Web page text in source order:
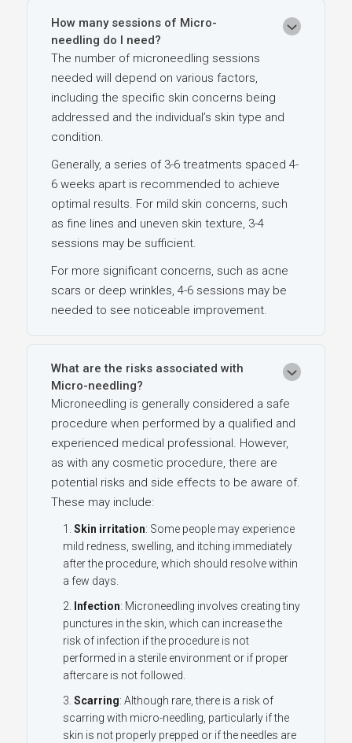
How many sessions of Micro-
needling do I need?
The number of microneedling sessions
needed will depend on various factors,
including the specific skin concerns being
addressed and the individual’s skin type and
condition.
Generally, a series of 3-6 treatments spaced 4-
6 weeks apart is recommended to achieve
optimal results. For mild skin concerns, such
as fine lines and uneven skin texture, 3-4
sessions may be sufficient.
For more significant concerns, such as acne
scars or deep wrinkles, 4-6 sessions may be
needed to see noticeable improvement.
What are the risks associated with
Micro-needling?
Microneedling is generally considered a safe
procedure when performed by a qualified and
experienced medical professional. However,
as with any cosmetic procedure, there are
potential risks and side effects to be aware of.
These may include:
Skin irritation: Some people may experience
mild redness, swelling, and itching immediately
after the procedure, which should resolve within
a few days.
Infection: Microneedling involves creating tiny
punctures in the skin, which can increase the
risk of infection if the procedure is not
performed in a sterile environment or if proper
aftercare is not followed.
Scarring: Although rare, there is a risk of
scarring with micro-needling, particularly if the
skin is not properly prepped or if the needles are